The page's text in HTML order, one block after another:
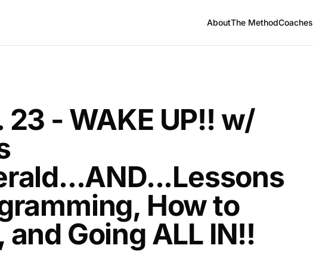
AboutThe MethodCoaches
23 - WAKE UP!! w/
How to
Going ALL IN!!